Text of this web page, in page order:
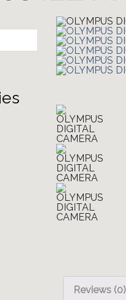
Reviews (0)